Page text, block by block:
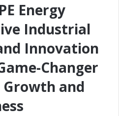
Energy
Industrial
Innovation
Changer
and